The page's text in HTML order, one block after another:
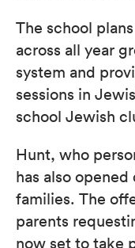
The school
across all year
system and
sessions in
school Jewish
Hunt, who
has also
families. The
parents
now set to take